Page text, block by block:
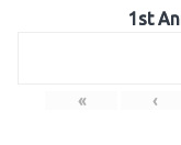
1st
« ‹